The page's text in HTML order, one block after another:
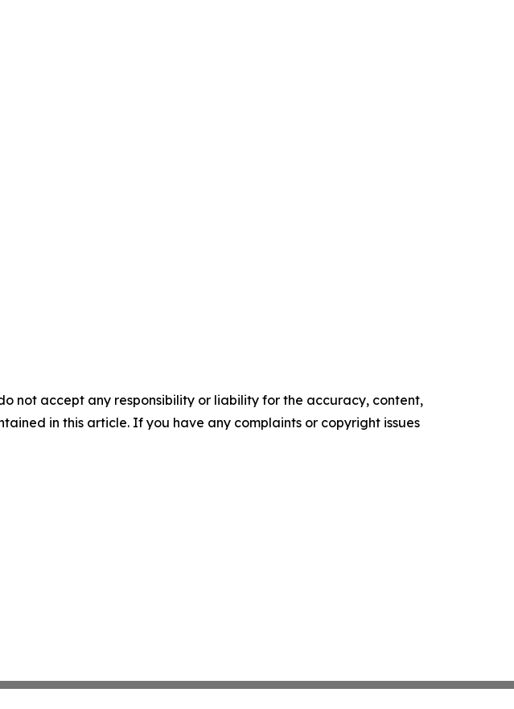
not accept any responsibility or liability for the accuracy, content,
in this article. If you have any complaints or copyright issues